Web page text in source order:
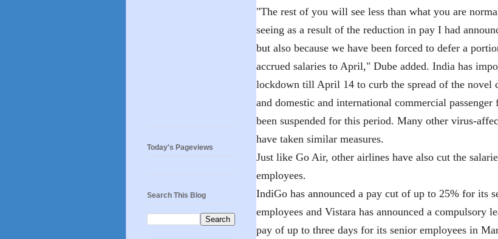
"The rest of you will see less than what you are
seeing as a result of the reduction in pay I had
but also because we have been forced to defer a
accrued salaries to April," Dube added. India has
lockdown till April 14 to curb the spread of the novel
and domestic and international commercial passenger
been suspended for this period. Many other virus-
have taken similar measures.
Just like Go Air, other airlines have also cut the
employees.
IndiGo has announced a pay cut of up to 25% for its
employees and Vistara has announced a compulsory
pay of up to three days for its senior employees in
Today's Pageviews
Search This Blog